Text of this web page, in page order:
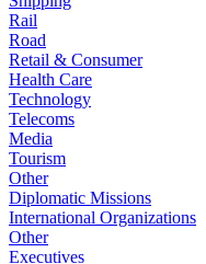
Rail
Road
Retail & Consumer
Health Care
Technology
Telecoms
Media
Tourism
Other
Diplomatic Missions
International Organizations
Other
Executives